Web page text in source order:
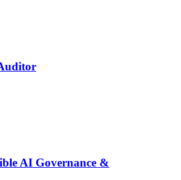
AI Governance &